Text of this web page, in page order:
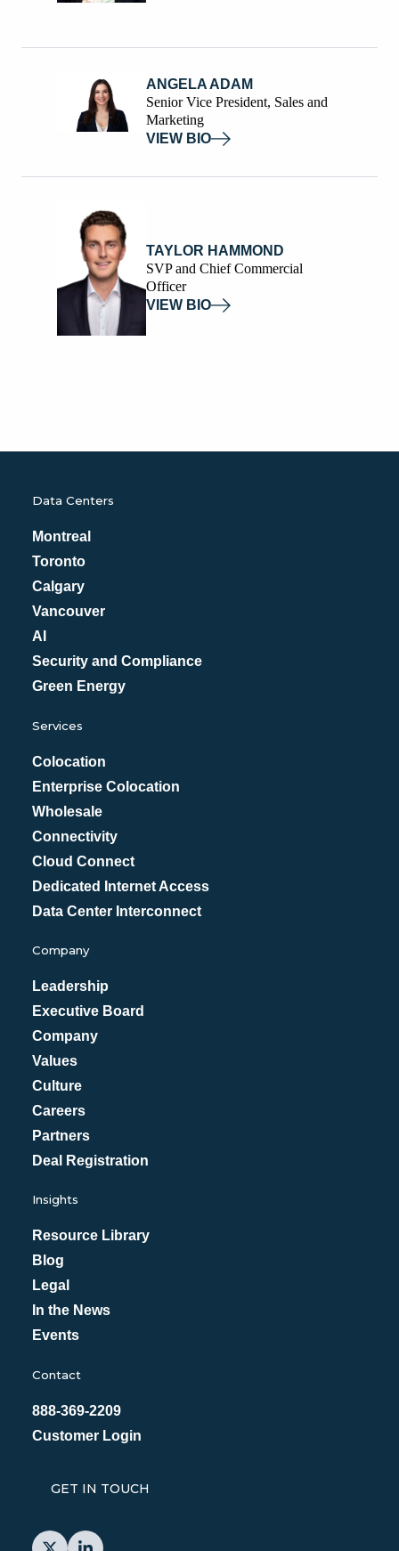
ANGELA ADAM
Senior Vice President, Sales and
Marketing
VIEW BIO
TAYLOR HAMMOND
SVP and Chief Commercial
Officer
VIEW BIO
Data Centers
Montreal
Toronto
Calgary
Vancouver
AI
Security and Compliance
Green Energy
Services
Colocation
Enterprise Colocation
Wholesale
Connectivity
Cloud Connect
Dedicated Internet Access
Data Center Interconnect
Company
Leadership
Executive Board
Company
Values
Culture
Careers
Partners
Deal Registration
Insights
Resource Library
Blog
Legal
In the News
Events
Contact
888-369-2209
Customer Login
GET IN TOUCH